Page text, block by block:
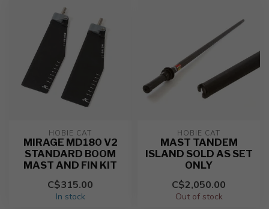
HOBIE CAT
MIRAGE MD180 V2
STANDARD BOOM
MAST AND FIN KIT
C$315.00
In stock
HOBIE CAT
MAST TANDEM
ISLAND SOLD AS SET
ONLY
C$2,050.00
Out of stock